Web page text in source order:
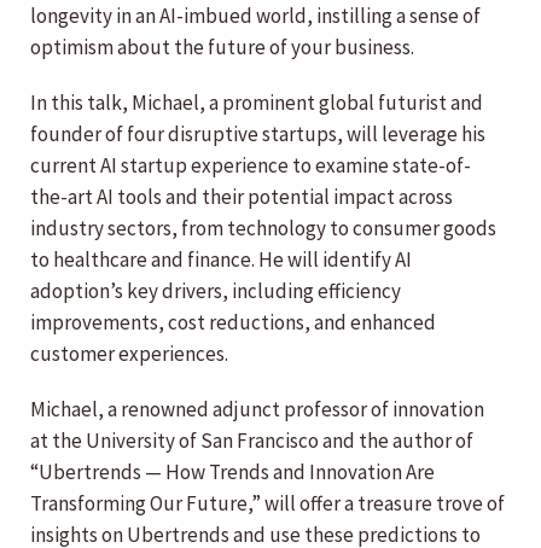
longevity in an AI-imbued world, instilling a sense of
optimism about the future of your business.
In this talk, Michael, a prominent global futurist and
founder of four disruptive startups, will leverage his
current AI startup experience to examine state-of-
the-art AI tools and their potential impact across
industry sectors, from technology to consumer goods
to healthcare and finance. He will identify AI
adoption’s key drivers, including efficiency
improvements, cost reductions, and enhanced
customer experiences.
Michael, a renowned adjunct professor of innovation
at the University of San Francisco and the author of
“Ubertrends — How Trends and Innovation Are
Transforming Our Future,” will offer a treasure trove of
insights on Ubertrends and use these predictions to